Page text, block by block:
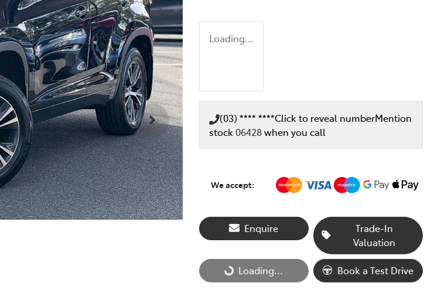
Loading...
(03) **** ****Click to reveal numberMention
stock 06428when you call
We accept:
Enquire
Trade-In
Valuation
Loading...
Loading... Book a Test Drive